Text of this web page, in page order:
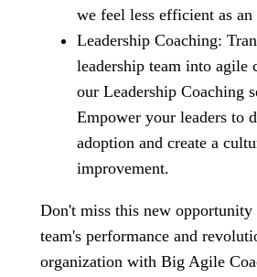
we feel less efficient as
Leadership Coaching:
leadership team into agile
our Leadership Coaching
Empower your leaders to
adoption and create a
improvement.
Don't miss this new opportunity
team's performance and
organization with Big Agile